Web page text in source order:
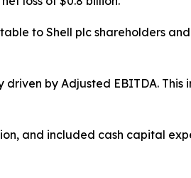
to Shell plc shareholders
by Adjusted EBITDA.
and included cash capital